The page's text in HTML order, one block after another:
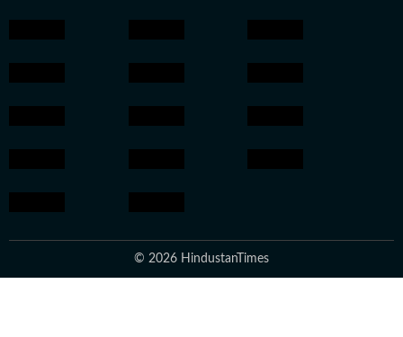
© 2026 HindustanTimes